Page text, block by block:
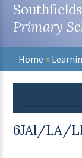
Southfields
Primary
Home »
6JAl/LA/